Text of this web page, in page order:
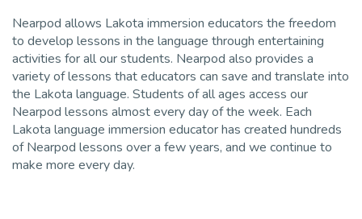
Nearpod allows Lakota immersion educators the freedom
to develop lessons in the language through entertaining
activities for all our students. Nearpod also provides a
variety of lessons that educators can save and translate into
the Lakota language. Students of all ages access our
Nearpod lessons almost every day of the week. Each
Lakota language immersion educator has created hundreds
of Nearpod lessons over a few years, and we continue to
make more every day.